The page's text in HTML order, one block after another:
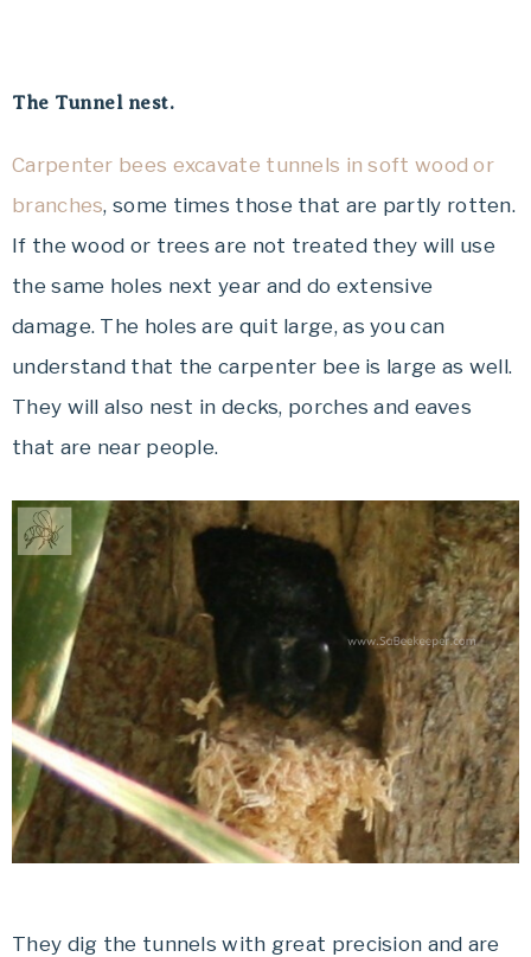
The Tunnel nest.
Carpenter bees excavate tunnels in soft wood or
branches, some times those that are partly rotten.
If the wood or trees are not treated they will use
the same holes next year and do extensive
damage. The holes are quit large, as you can
understand that the carpenter bee is large as well.
They will also nest in decks, porches and eaves
that are near people.
They dig the tunnels with great precision and are